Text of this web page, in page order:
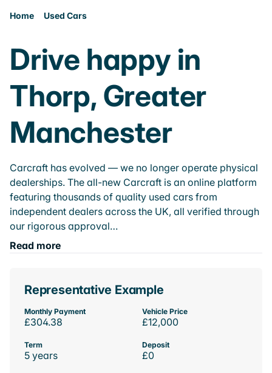
Home Used Cars
Drive happy in
Thorp, Greater
Manchester
Carcraft has evolved — we no longer operate physical
dealerships. The all-new Carcraft is an online platform
featuring thousands of quality used cars from
independent dealers across the UK, all verified through
our rigorous approval…
Read more
Representative Example
Monthly Payment
£304.38
Vehicle Price
£12,000
Term
5 years
Deposit
£0